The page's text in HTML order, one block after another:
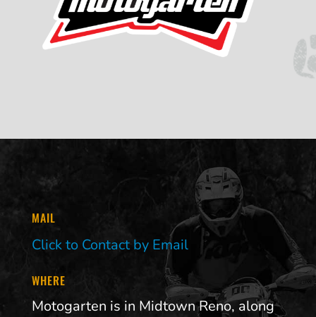
MAIL
Click to Contact by Email
WHERE
Motogarten is in Midtown Reno, along